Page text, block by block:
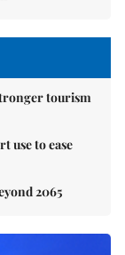
tourism
use to ease
2065